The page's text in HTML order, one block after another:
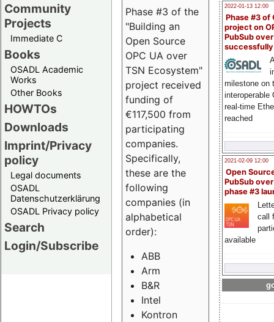
Community
Projects
Immediate C
Books
OSADL Academic
Works
Other Books
HOWTOs
Downloads
Imprint/Privacy
policy
Legal documents
OSADL
Datenschutzerklärung
OSADL Privacy policy
Search
Login/Subscribe
2022-01-13 12:00
Phase #3 of
project on
PubSub over
milestone on
interoperable
real-time
reached
2021-02-09 12:00
Open
PubSub
phase #3
call
available
Phase #3 of the
"Building an
Open Source
OPC UA over
TSN Ecosystem"
project received
funding of
€117,500 from
participating
companies.
Specifically,
these are the
following
companies (in
alphabetical
order):
ABB
Arm
B&R
Intel
Kontron